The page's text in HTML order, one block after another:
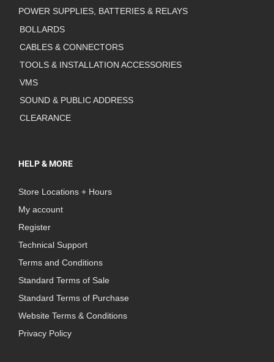
POWER SUPPLIES, BATTERIES & RELAYS
BOLLARDS
CABLES & CONNECTORS
TOOLS & INSTALLATION ACCESSORIES
VMS
SOUND & PUBLIC ADDRESS
CLEARANCE
HELP & MORE
Store Locations + Hours
My account
Register
Technical Support
Terms and Conditions
Standard Terms of Sale
Standard Terms of Purchase
Website Terms & Conditions
Privacy Policy